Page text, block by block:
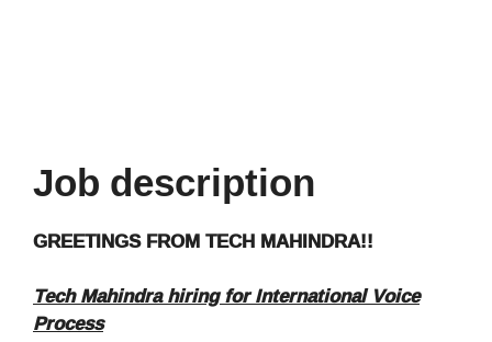
Job description
GREETINGS FROM TECH MAHINDRA!!
Tech Mahindra hiring for International Voice
Process